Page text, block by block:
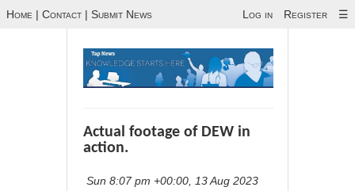
Home | Contact | Submit News Log in Register ☰
Actual footage of DEW in
action.
Sun 8:07 pm +00:00, 13 Aug 2023